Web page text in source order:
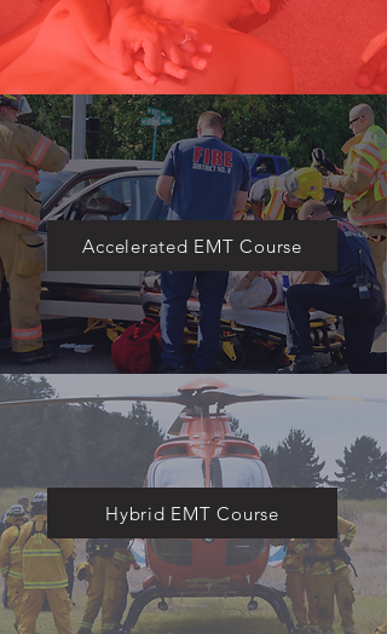
Accelerated EMT Course
Hybrid EMT Course